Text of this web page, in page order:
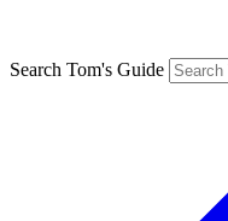
Search Tom's Guide